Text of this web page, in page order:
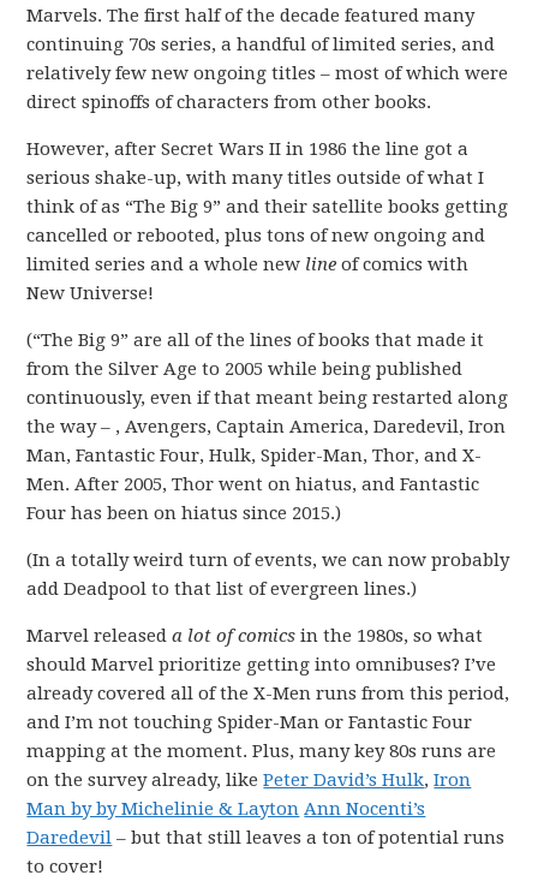
Marvels. The first half of the decade featured many
continuing 70s series, a handful of limited series, and
relatively few new ongoing titles – most of which were
direct spinoffs of characters from other books.
However, after Secret Wars II in 1986 the line got a
serious shake-up, with many titles outside of what I
think of as “The Big 9” and their satellite books getting
cancelled or rebooted, plus tons of new ongoing and
limited series and a whole new line of comics with
New Universe!
(“The Big 9” are all of the lines of books that made it
from the Silver Age to 2005 while being published
continuously, even if that meant being restarted along
the way – , Avengers, Captain America, Daredevil, Iron
Man, Fantastic Four, Hulk, Spider-Man, Thor, and X-
Men. After 2005, Thor went on hiatus, and Fantastic
Four has been on hiatus since 2015.)
(In a totally weird turn of events, we can now probably
add Deadpool to that list of evergreen lines.)
Marvel releaseda lot of comics in the 1980s, so what
should Marvel prioritize getting into omnibuses? I’ve
already covered all of the X-Men runs from this period,
and I’m not touching Spider-Man or Fantastic Four
mapping at the moment. Plus, many key 80s runs are
on the survey already, likePeter David’s Hulk,Iron
Man by by Michelinie & Layton Ann Nocenti’s
Daredevil – but that still leaves a ton of potential runs
to cover!